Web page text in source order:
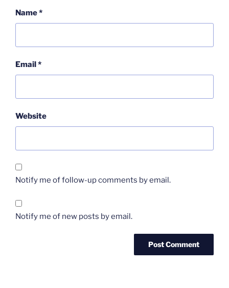
Name*
Email*
Website
Notify me of follow-up comments by email.
Notify me of new posts by email.